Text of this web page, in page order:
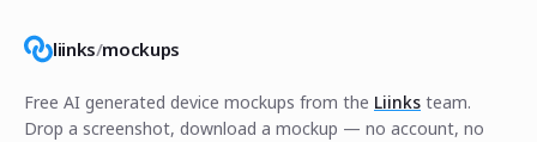
liinks/mockups
Free AI generated device mockups from the Liinks team.
Drop a screenshot, download a mockup — no account, no